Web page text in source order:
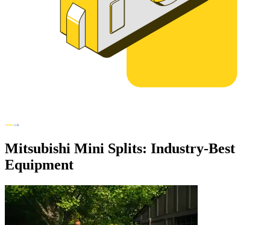
Mitsubishi Mini Splits: Industry-Best
Equipment